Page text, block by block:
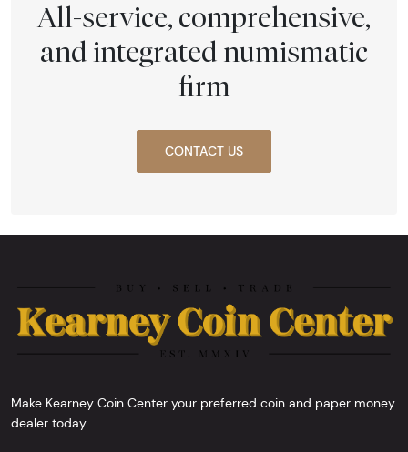
All-service, comprehensive,
and integrated numismatic
firm
CONTACT US
Make Kearney Coin Center your preferred coin and paper money
dealer today.